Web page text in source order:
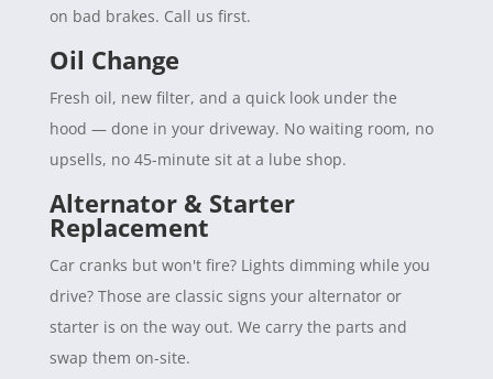
on bad brakes. Call us first.
Oil Change
Fresh oil, new filter, and a quick look under the
hood — done in your driveway. No waiting room, no
upsells, no 45-minute sit at a lube shop.
Alternator & Starter
Replacement
Car cranks but won't fire? Lights dimming while you
drive? Those are classic signs your alternator or
starter is on the way out. We carry the parts and
swap them on-site.